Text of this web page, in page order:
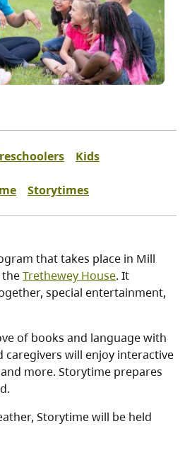
Kids
Storytimes
that takes place in Mill
theTrethewey House. It
special entertainment,
of books and language with
caregivers will enjoy interactive
more. Storytime prepares
Storytime will be held